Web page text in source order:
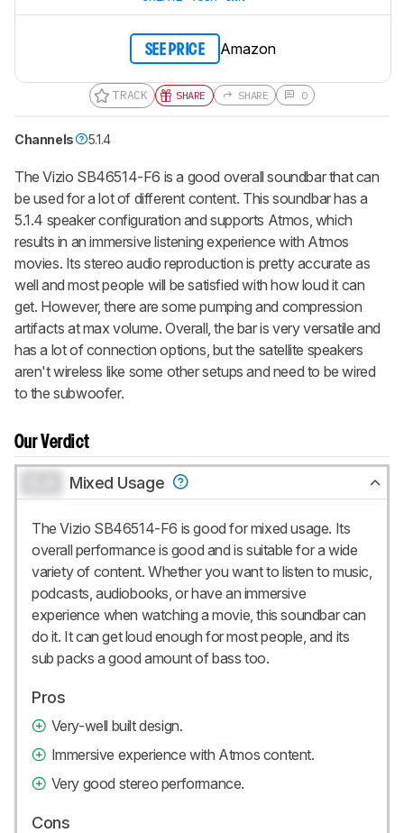
SEE PRICE Amazon
TRACK SHARE SHARE 0
Channels 5.1.4
The Vizio SB46514-F6 is a good overall soundbar that can
be used for a lot of different content. This soundbar has a
5.1.4 speaker configuration and supports Atmos, which
results in an immersive listening experience with Atmos
movies. Its stereo audio reproduction is pretty accurate as
well and most people will be satisfied with how loud it can
get. However, there are some pumping and compression
artifacts at max volume. Overall, the bar is very versatile and
has a lot of connection options, but the satellite speakers
aren't wireless like some other setups and need to be wired
to the subwoofer.
Our Verdict
Mixed Usage
The Vizio SB46514-F6 is good for mixed usage. Its
overall performance is good and is suitable for a wide
variety of content. Whether you want to listen to music,
podcasts, audiobooks, or have an immersive
experience when watching a movie, this soundbar can
do it. It can get loud enough for most people, and its
sub packs a good amount of bass too.
Pros
Very-well built design.
Immersive experience with Atmos content.
Very good stereo performance.
Cons